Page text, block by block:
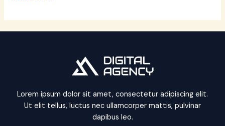
Lorem ipsum dolor sit amet, consectetur adipiscing elit.
Ut elit tellus, luctus nec ullamcorper mattis, pulvinar
dapibus leo.